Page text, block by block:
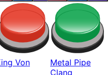
Von
Metal Pipe
Clang